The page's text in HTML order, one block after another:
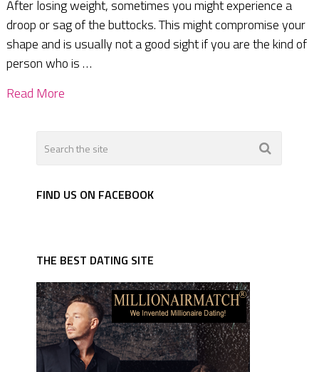
After losing weight, sometimes you might experience a
droop or sag of the buttocks. This might compromise your
shape and is usually not a good sight if you are the kind of
person who is …
Read More
FIND US ON FACEBOOK
THE BEST DATING SITE